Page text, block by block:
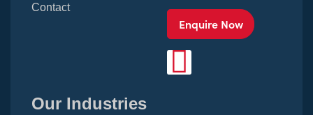
Contact
Enquire Now
Our Industries